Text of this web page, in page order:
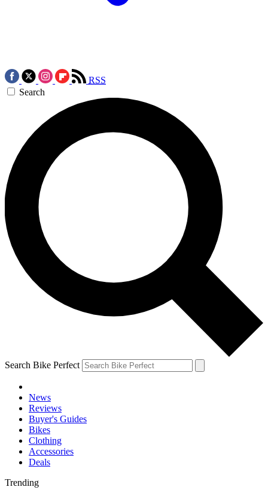
RSS
Search
Search Bike Perfect
News
Reviews
Buyer's Guides
Bikes
Clothing
Accessories
Deals
Trending